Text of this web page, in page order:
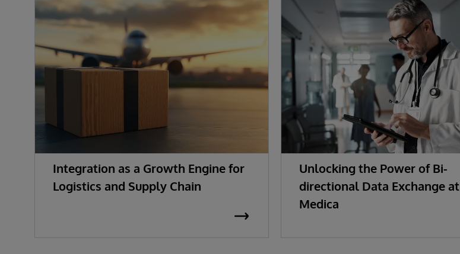
Integration as a Growth Engine for
Logistics and Supply Chain
Unlocking the Power of Bi-
directional Data Exchange at
Medica